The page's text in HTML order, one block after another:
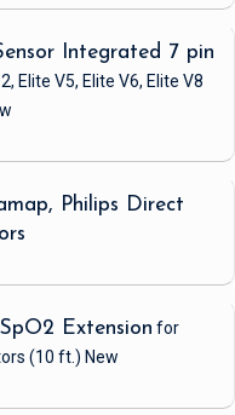
Integrated 7 pin
Elite V5, Elite V6, Elite V8
Philips Direct
Extension for
(10 ft.) New